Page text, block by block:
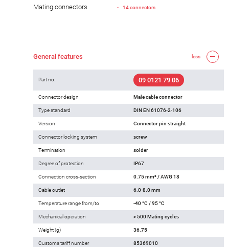
Mating connectors 14 connectors
General features less
Part no. 09 0121 79 06
Connector design Male cable connector
Type standard DIN EN 61076-2-106
Version Connector pin straight
Connector locking system screw
Termination solder
Degree of protection IP67
Connection cross-section 0.75 mm² / AWG 18
Cable outlet 6.0-8.0 mm
Temperature range from/to -40 °C / 95 °C
Mechanical operation > 500 Mating cycles
Weight (g) 36.75
Customs tariff number 85369010